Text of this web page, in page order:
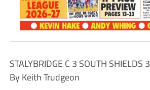
STALYBRIDGE C 3 SOUTH SHIELDS 3
By Keith Trudgeon